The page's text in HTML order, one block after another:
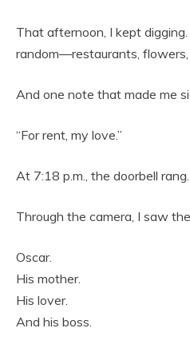
That afternoon, I kept
random—restaurants, flowers,
And one note that made me
“For rent, my love.”
At 7:18 p.m., the doorbell rang.
Through the camera, I saw
Oscar.
His mother.
His lover.
And his boss.